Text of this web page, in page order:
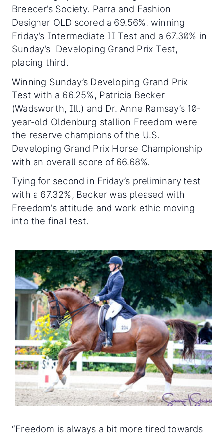
Breeder’s Society. Parra and Fashion
Designer OLD scored a 69.56%, winning
Friday’s Intermediate II Test and a 67.30% in
Sunday’s Developing Grand Prix Test,
placing third.
Winning Sunday’s Developing Grand Prix
Test with a 66.25%, Patricia Becker
(Wadsworth, Ill.) and Dr. Anne Ramsay’s 10-
year-old Oldenburg stallion Freedom were
the reserve champions of the U.S.
Developing Grand Prix Horse Championship
with an overall score of 66.68%.
Tying for second in Friday’s preliminary test
with a 67.32%, Becker was pleased with
Freedom’s attitude and work ethic moving
into the final test.
“Freedom is always a bit more tired towards